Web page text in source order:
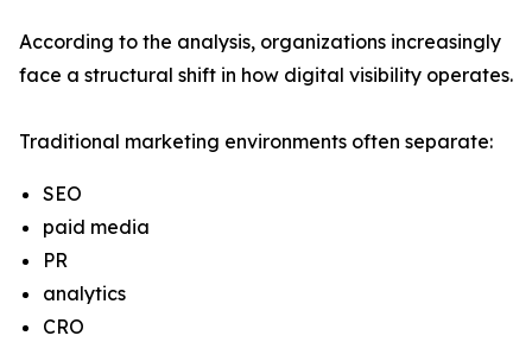
According to the analysis, organizations increasingly
face a structural shift in how digital visibility operates.
Traditional marketing environments often separate:
SEO
paid media
PR
analytics
CRO